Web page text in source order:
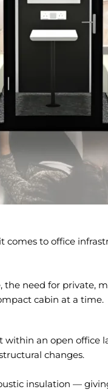
comes to office
need for private,
cabin at a time.
an open office
changes.
insulation —